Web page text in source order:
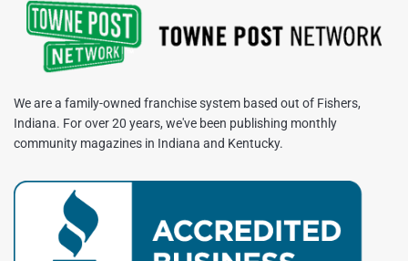
We are a family-owned franchise system based out of Fishers,
Indiana. For over 20 years, we've been publishing monthly
community magazines in Indiana and Kentucky.